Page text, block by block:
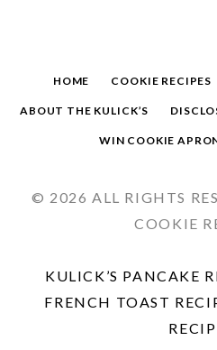
HOME COOKIE RECIPES
ABOUT THE KULICK’S
WIN COOKIE
© 2026 ALL RIGHTS
COOKIE
KULICK’S PANCAKE
FRENCH TOAST